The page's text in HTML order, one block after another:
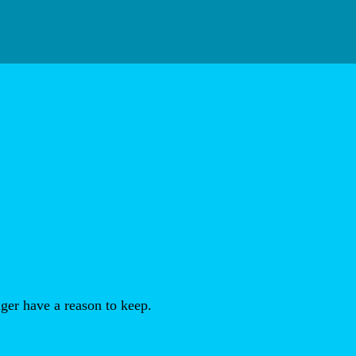
have a reason to keep.